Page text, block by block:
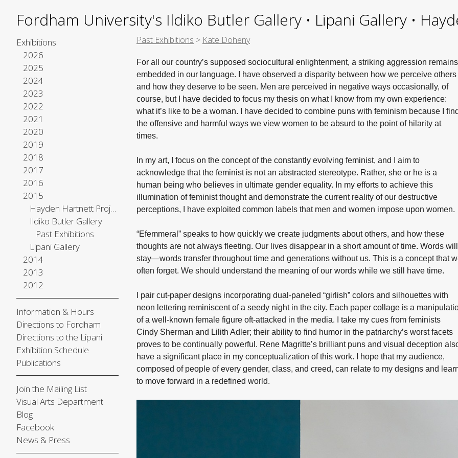
Fordham University's Ildiko Butler Gallery • Lipani Gallery •
Exhibitions
2026
2025
2024
2023
2022
2021
2020
2019
2018
2017
2016
2015
Hayden Hartnett Project Space
Ildiko Butler Gallery
Past Exhibitions
Lipani Gallery
2014
2013
2012
Information & Hours
Directions to Fordham
Directions to the Lipani
Exhibition Schedule
Publications
Join the Mailing List
Visual Arts Department
Blog
Facebook
News & Press
Past Exhibitions > Kate Doheny
For all our country’s supposed sociocultural enlightenment, a striking aggression remains
embedded in our language. I have observed a disparity between how we perceive others
and how they deserve to be seen. Men are perceived in negative ways occasionally, of
course, but I have decided to focus my thesis on what I know from my own experience:
what it’s like to be a woman. I have decided to combine puns with feminism because I find
the offensive and harmful ways we view women to be absurd to the point of hilarity at
times.
In my art, I focus on the concept of the constantly evolving feminist, and I aim to
acknowledge that the feminist is not an abstracted stereotype. Rather, she or he is a
human being who believes in ultimate gender equality. In my efforts to achieve this
illumination of feminist thought and demonstrate the current reality of our destructive
perceptions, I have exploited common labels that men and women impose upon women.
“Efemmeral” speaks to how quickly we create judgments about others, and how these
thoughts are not always fleeting. Our lives disappear in a short amount of time. Words will
stay—words transfer throughout time and generations without us. This is a concept that
often forget. We should understand the meaning of our words while we still have time.
I pair cut-paper designs incorporating dual-paneled “girlish” colors and silhouettes with
neon lettering reminiscent of a seedy night in the city. Each paper collage is a
of a well-known female figure oft-attacked in the media. I take my cues from feminists
Cindy Sherman and Lilith Adler; their ability to find humor in the patriarchy’s worst facets
proves to be continually powerful. Rene Magritte’s brilliant puns and visual deception
have a significant place in my conceptualization of this work. I hope that my audience,
composed of people of every gender, class, and creed, can relate to my designs and
to move forward in a redefined world.